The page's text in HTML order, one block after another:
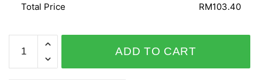
Total Price RM103.40
QUEEN
422474
ADD TO CART